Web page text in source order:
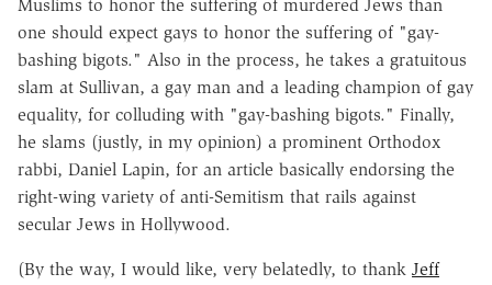
Muslims to honor the suffering of murdered Jews than
one should expect gays to honor the suffering of "gay-
bashing bigots." Also in the process, he takes a gratuitous
slam at Sullivan, a gay man and a leading champion of gay
equality, for colluding with "gay-bashing bigots." Finally,
he slams (justly, in my opinion) a prominent Orthodox
rabbi, Daniel Lapin, for an article basically endorsing the
right-wing variety of anti-Semitism that rails against
secular Jews in Hollywood.
(By the way, I would like, very belatedly, to thank Jeff